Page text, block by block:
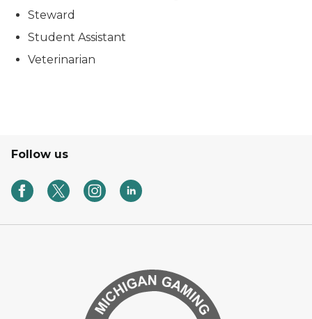
Steward
Student Assistant
Veterinarian
Follow us